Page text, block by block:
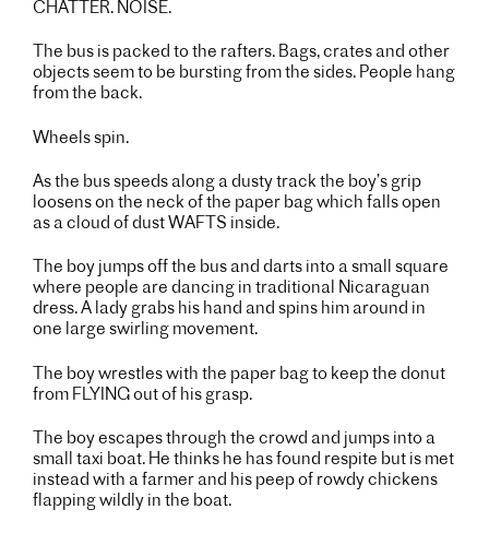
CHATTER. NOISE.
The bus is packed to the rafters. Bags, crates and other
objects seem to be bursting from the sides. People hang
from the back.
Wheels spin.
As the bus speeds along a dusty track the boy’s grip
loosens on the neck of the paper bag which falls open
as a cloud of dust WAFTS inside.
The boy jumps off the bus and darts into a small square
where people are dancing in traditional Nicaraguan
dress. A lady grabs his hand and spins him around in
one large swirling movement.
The boy wrestles with the paper bag to keep the donut
from FLYING out of his grasp.
The boy escapes through the crowd and jumps into a
small taxi boat. He thinks he has found respite but is met
instead with a farmer and his peep of rowdy chickens
flapping wildly in the boat.